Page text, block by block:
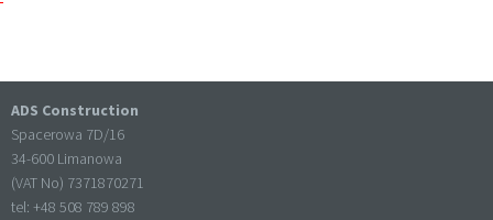
ADS Construction
Spacerowa 7D/16
34-600 Limanowa
(VAT No) 7371870271
tel: +48 508 789 898